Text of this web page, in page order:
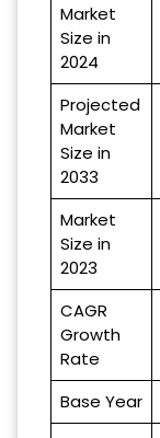
Market
Size in
2024
Projected
Market
Size in
2033
Market
Size in
2023
CAGR
Growth
Rate
Base Year